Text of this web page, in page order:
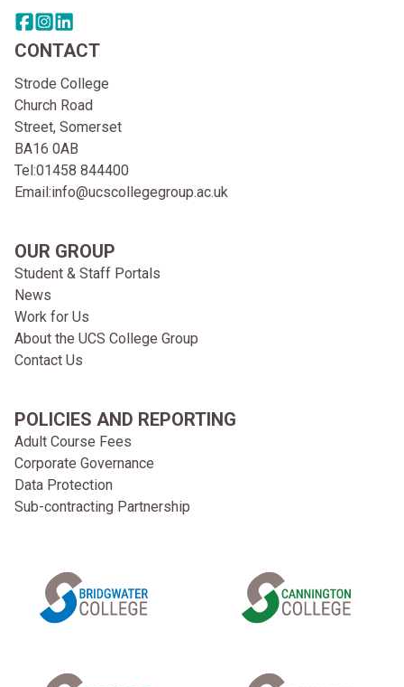
Share this page on facebook
Go to brand instagram page
Share this page on linkedin
CONTACT
Strode College
Church Road
Street, Somerset
BA16 0AB
Tel:01458 844400
Email:info@ucscollegegroup.ac.uk
OUR GROUP
Student & Staff Portals
News
Work for Us
About the UCS College Group
Contact Us
POLICIES AND REPORTING
Adult Course Fees
Corporate Governance
Data Protection
Sub-contracting Partnership